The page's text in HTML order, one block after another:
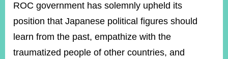
GOVERNMENT
ONLINE
ROC government has solemnly upheld its
position that Japanese political figures should
learn from the past, empathize with the
traumatized people of other countries, and